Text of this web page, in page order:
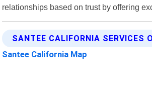
relationships based on trust by offering
SANTEE CALIFORNIA SERVICES
Santee California Map